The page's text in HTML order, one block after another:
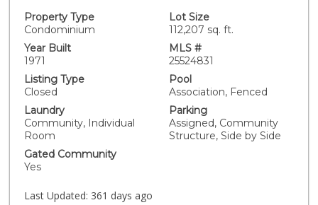
balcony overlooking treetops, open skies, and a lush
10-acre park. Step into a bright, open-concept layout
with only one shared wall for ultimate tranquility. The
spacious living and dining areas flow seamlessly,
perfect for entertaining or relaxing at home. The
modern kitchen features sleek stainless steel
appliances, polished granite countertops, and ample
workspace for culinary creativity. The thoughtfully
designed center hall leads to two generously sized
bedrooms, including a luxurious primary suite with a
double-sided walk-in closet and spa-like en-suite bath.
The second bedroom offers its own retreat ideal for
luxurious custom hall bath. Enjoy resort-style
Property Type
Condominium
Lot Size
112,207 sq. ft.
Year Built
1971
MLS #
25524831
Listing Type
Closed
Pool
Association, Fenced
Laundry
Community, Individual
Room
Parking
Assigned, Community
Structure, Side by Side
Gated Community
Yes
Last Updated: 361 days ago